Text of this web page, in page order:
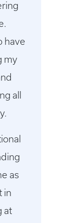
have
my
all
as
in
at